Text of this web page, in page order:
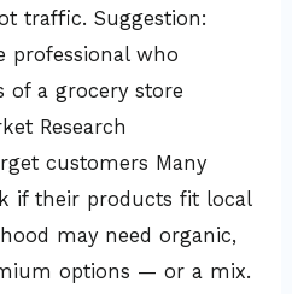
traffic. Suggestion:
professional who
of a grocery store
Research
customers Many
if their products fit local
may need organic,
options — or a mix.